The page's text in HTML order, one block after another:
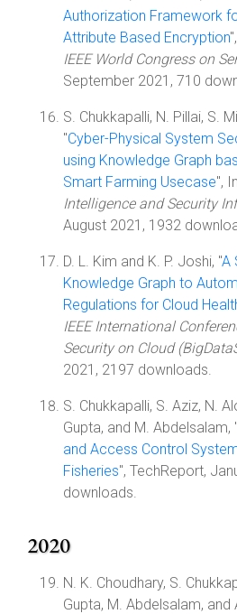
Authorization Framework
Attribute Based Encryption
IEEE World Congress on
September 2021, 710
S. Chukkapalli, N. Pillai, S.
"Cyber-Physical System
using Knowledge Graph
Smart Farming Usecase",
Intelligence and Security
August 2021, 1932
D. L. Kim and K. P. Joshi, "A
Knowledge Graph to
Regulations for Cloud
IEEE International
Security on Cloud
2021, 2197 downloads.
S. Chukkapalli, S. Aziz, N.
Gupta, and M. Abdelsalam, "
and Access Control
Fisheries", TechReport,
downloads.
2020
N. K. Choudhary, S.
Gupta, M. Abdelsalam, and